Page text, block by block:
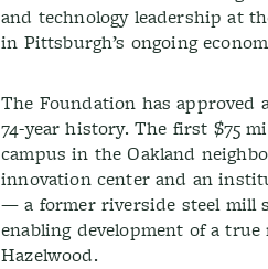
and technology leadership at
in Pittsburgh’s ongoing
The Foundation has approved
74-year history. The first $75
campus in the Oakland
innovation center and an
— a former riverside steel mill
enabling development of a
Hazelwood.